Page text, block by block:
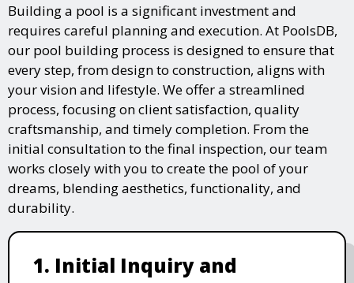
Building a pool is a significant investment and
requires careful planning and execution. At PoolsDB,
our pool building process is designed to ensure that
every step, from design to construction, aligns with
your vision and lifestyle. We offer a streamlined
process, focusing on client satisfaction, quality
craftsmanship, and timely completion. From the
initial consultation to the final inspection, our team
works closely with you to create the pool of your
dreams, blending aesthetics, functionality, and
durability.
1. Initial Inquiry and